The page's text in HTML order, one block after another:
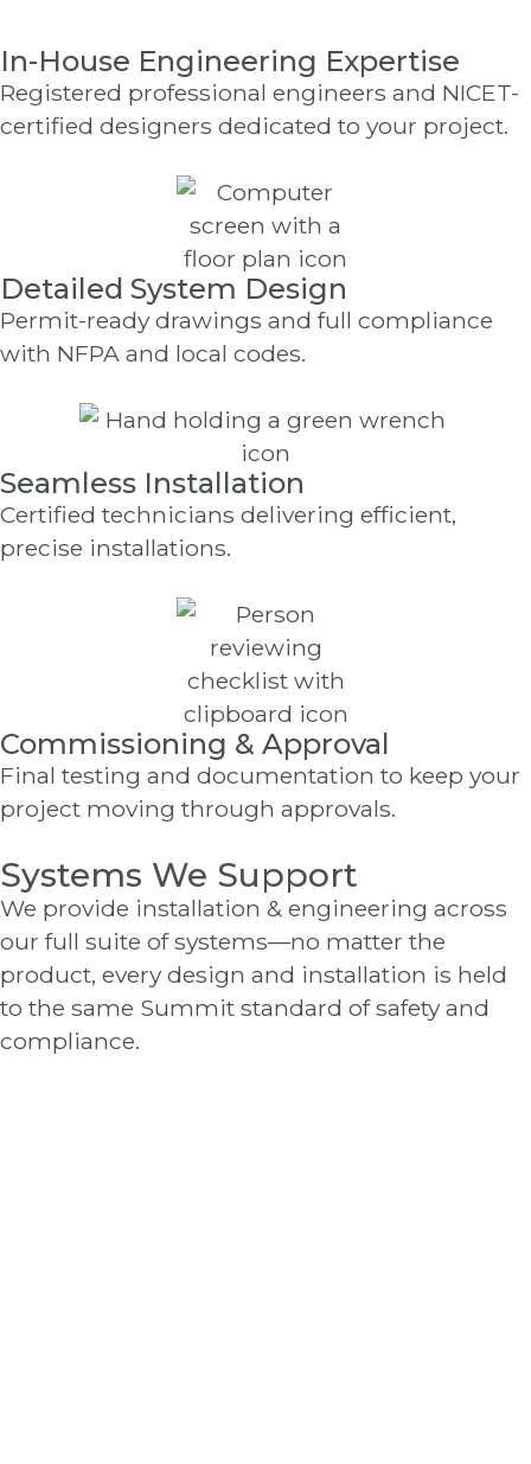
In-House Engineering Expertise
Registered professional engineers and NICET-
certified designers dedicated to your project.
Detailed System Design
Permit-ready drawings and full compliance
with NFPA and local codes.
Seamless Installation
Certified technicians delivering efficient,
precise installations.
Commissioning & Approval
Final testing and documentation to keep your
project moving through approvals.
Systems We Support
We provide installation & engineering across
our full suite of systems—no matter the
product, every design and installation is held
to the same Summit standard of safety and
compliance.